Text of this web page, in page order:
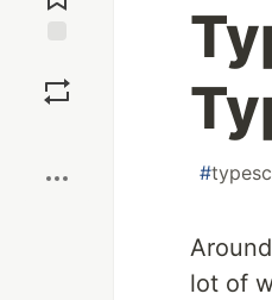
#
lot of